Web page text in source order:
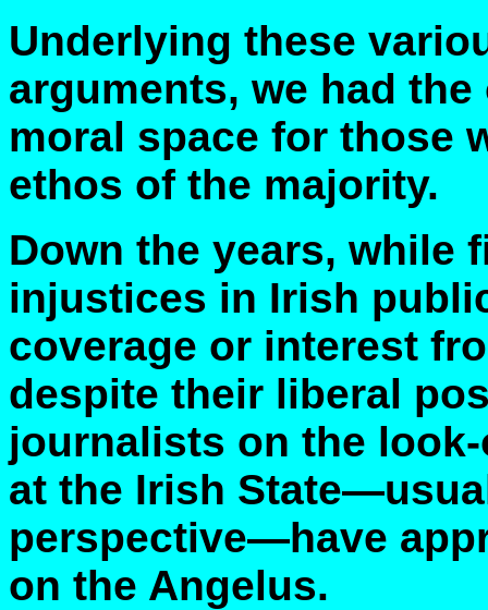
Underlying these
arguments, we had
moral space for those
ethos of the majority.
Down the years, while
injustices in Irish
coverage or interest
despite their liberal
journalists on the
at the Irish
perspective—have
on the Angelus.